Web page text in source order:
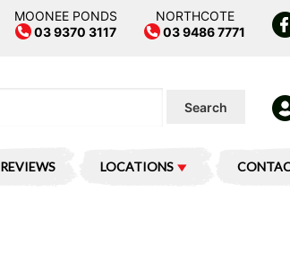
MOONEE PONDS
03 9370 3117
NORTHCOTE
03 9486 7771
Search
LOCATIONS